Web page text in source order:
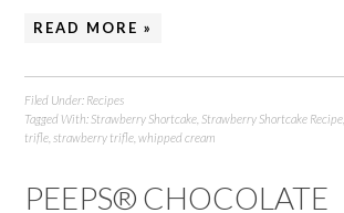
READ MORE »
Filed Under: Recipes
Tagged With: Strawberry Shortcake Strawberry Shortcake Recipe
trifle strawberry trifle ,whipped cream
PEEPS® CHOCOLATE